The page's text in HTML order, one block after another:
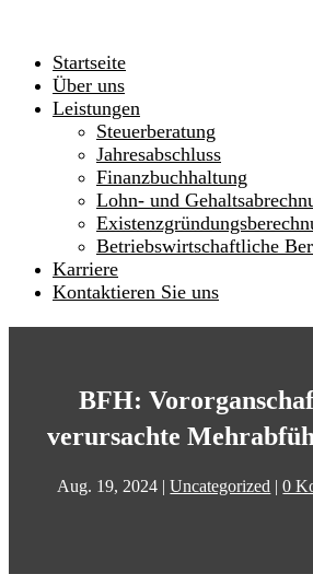
Startseite
Über uns
Leistungen
Steuerberatung
Jahresabschluss
Finanzbuchhaltung
Lohn- und
Betriebswirtschaftliche
Karriere
Kontaktieren Sie uns
BFH:
verursachte
Aug. 19, 2024 |Uncategorized |0